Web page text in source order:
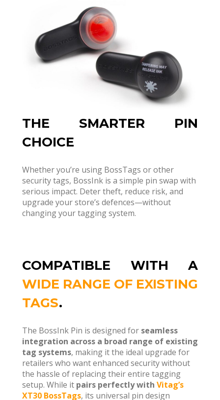
THE SMARTER PIN
CHOICE
Whether you’re using BossTags or other
security tags, BossInk is a simple pin swap with
serious impact. Deter theft, reduce risk, and
upgrade your store’s defences—without
changing your tagging system.
COMPATIBLE WITH A
WIDE RANGE OF EXISTING
TAGS.
The BossInk Pin is designed for seamless
integration across a broad range of existing
tag systems, making it the ideal upgrade for
retailers who want enhanced security without
the hassle of replacing their entire tagging
setup. While it pairs perfectly with Vitag’s
XT30 BossTags, its universal pin design